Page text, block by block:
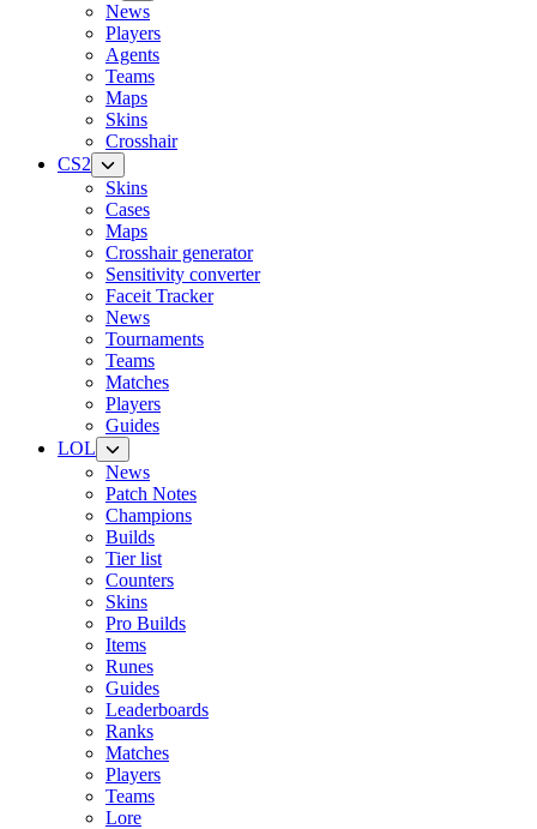
News
Players
Agents
Teams
Maps
Skins
Crosshair
CS2
Skins
Cases
Maps
Crosshair generator
Sensitivity converter
Faceit Tracker
News
Tournaments
Teams
Matches
Players
Guides
LOL
News
Patch Notes
Champions
Builds
Tier list
Counters
Skins
Pro Builds
Items
Runes
Guides
Leaderboards
Ranks
Matches
Players
Teams
Lore